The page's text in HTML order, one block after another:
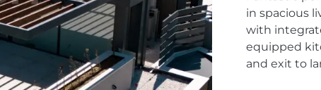
in spacious
with
equipped
and exit to